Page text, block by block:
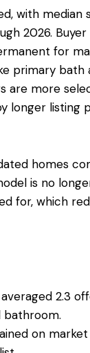
with
2026.
for
primary bath
are more
longer listing
homes
is no
for, which
2.3
bathroom.
on